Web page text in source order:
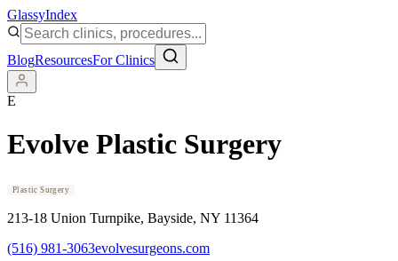
GlassyIndex
BlogResourcesFor Clinics
E
Evolve Plastic Surgery
Plastic Surgery
213-18 Union Turnpike, Bayside, NY 11364
(516) 981-3063evolvesurgeons.com